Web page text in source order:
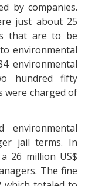
by companies.
just about 25
that are to be
environmental
environmental
hundred fifty
were charged of
environmental
jail terms. In
26 million US$
The fine